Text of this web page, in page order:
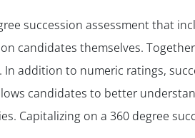
succession assessment that
candidates themselves.
In addition to numeric ratings,
candidates to better
Capitalizing on a 360 degree